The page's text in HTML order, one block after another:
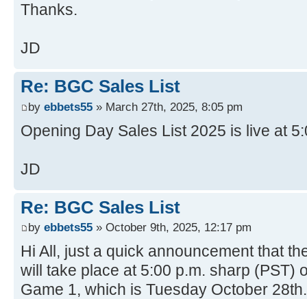
Thanks.
JD
Re: BGC Sales List
by ebbets55 » March 27th, 2025, 8:05 pm
Opening Day Sales List 2025 is live at
JD
Re: BGC Sales List
by ebbets55 » October 9th, 2025, 12:17 pm
Hi All, just a quick announcement that
will take place at 5:00 p.m. sharp (PST)
Game 1, which is Tuesday October 28th.